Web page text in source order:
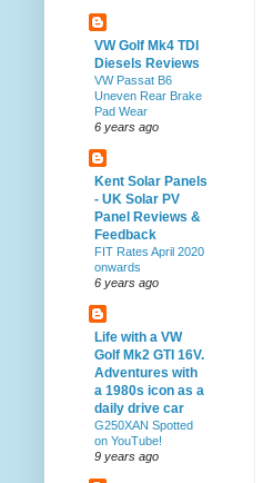
VW Golf Mk4 TDI
Diesels Reviews
VW Passat B6
Uneven Rear Brake
Pad Wear
6 years ago
Kent Solar Panels
- UK Solar PV
Panel Reviews &
Feedback
FIT Rates April 2020
onwards
6 years ago
Life with a VW
Golf Mk2 GTI 16V.
Adventures with
a 1980s icon as a
daily drive car
G250XAN Spotted
on YouTube!
9 years ago